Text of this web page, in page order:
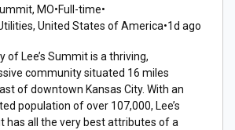
MO•Full-time•
United States of America•1d ago
of Lee’s Summit is a thriving,
community situated 16 miles
of downtown Kansas City. With an
population of over 107,000, Lee’s
has all the very best attributes of a